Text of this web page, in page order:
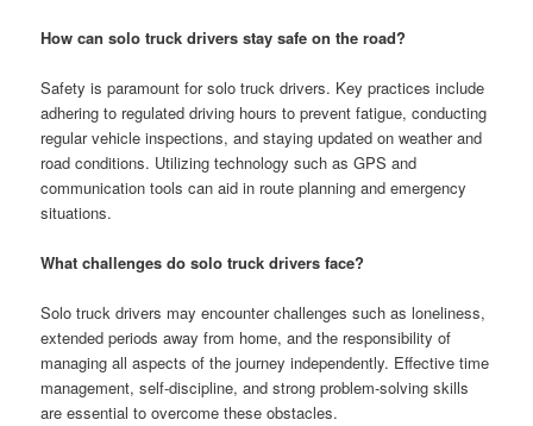
How can solo truck drivers stay safe on the road?
Safety is paramount for solo truck drivers. Key practices include
adhering to regulated driving hours to prevent fatigue, conducting
regular vehicle inspections, and staying updated on weather and
road conditions. Utilizing technology such as GPS and
communication tools can aid in route planning and emergency
situations.
What challenges do solo truck drivers face?
Solo truck drivers may encounter challenges such as loneliness,
extended periods away from home, and the responsibility of
managing all aspects of the journey independently. Effective time
management, self-discipline, and strong problem-solving skills
are essential to overcome these obstacles.